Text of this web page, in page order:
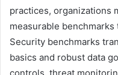
practices, organizations
measurable
Security benchmarks
basics and robust data